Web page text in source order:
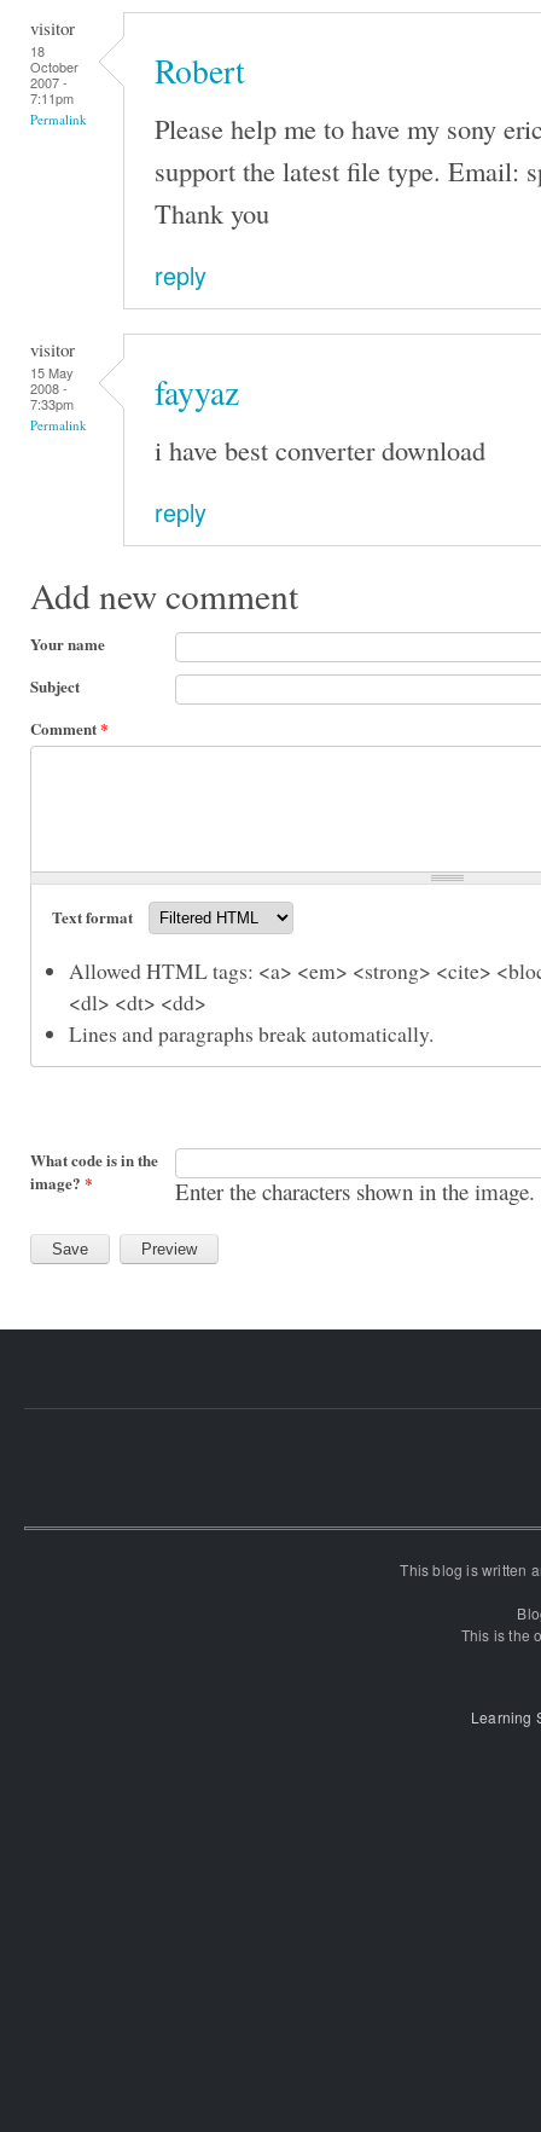
visitor
18
October
2007 -
7:11pm
Permalink
Robert
Please help me to have my sony
support the latest file type. Email:
Thank you
reply
visitor
15 May
2008 -
7:33pm
Permalink
fayyaz
i have best converter download
reply
Add new comment
Your name
Subject
Comment*
Text format
Allowed HTML tags: <a> <em> <strong> <cite>
<dl> <dt> <dd>
Lines and paragraphs break automatically.
What code is in the
image? * Enter the characters shown in the image.
This blog is written
This is the
Learning